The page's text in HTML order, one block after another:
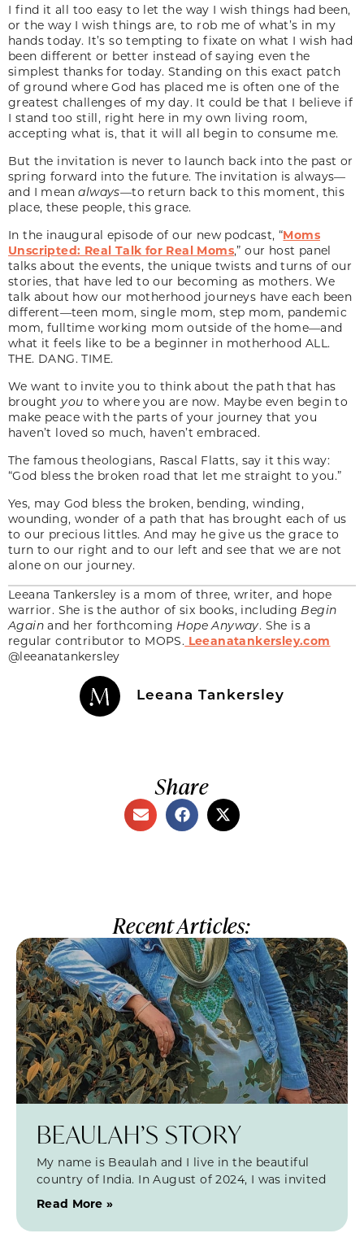
I find it all too easy to let the way I wish things had been,
or the way I wish things are, to rob me of what’s in my
hands today. It’s so tempting to fixate on what I wish had
been different or better instead of saying even the
simplest thanks for today. Standing on this exact patch
of ground where God has placed me is often one of the
greatest challenges of my day. It could be that I believe if
I stand too still, right here in my own living room,
accepting what is, that it will all begin to consume me.
But the invitation is never to launch back into the past or
spring forward into the future. The invitation is always—
and I meanalways—to return back to this moment, this
place, these people, this grace.
In the inaugural episode of our new podcast, “Moms
Unscripted: Real Talk for Real Moms,” our host panel
talks about the events, the unique twists and turns of our
stories, that have led to our becoming as mothers. We
talk about how our motherhood journeys have each been
different—teen mom, single mom, step mom, pandemic
mom, fulltime working mom outside of the home—and
what it feels like to be a beginner in motherhood ALL.
THE. DANG. TIME.
We want to invite you to think about the path that has
broughtyou to where you are now. Maybe even begin to
make peace with the parts of your journey that you
haven’t loved so much, haven’t embraced.
The famous theologians, Rascal Flatts, say it this way:
“God bless the broken road that let me straight to you.”
Yes, may God bless the broken, bending, winding,
wounding, wonder of a path that has brought each of us
to our precious littles. And may he give us the grace to
turn to our right and to our left and see that we are not
alone on our journey.
Leeana Tankersley is a mom of three, writer, and hope
warrior. She is the author of six books, including Begin
Again and her forthcoming Hope Anyway. She is a
regular contributor to MOPS. Leeanatankersley.com
@leeanatankersley
Leeana Tankersley
Share
Recent Articles:
BEAULAH’S STORY
My name is Beaulah and I live in the beautiful
country of India. In August of 2024, I was invited
Read More »